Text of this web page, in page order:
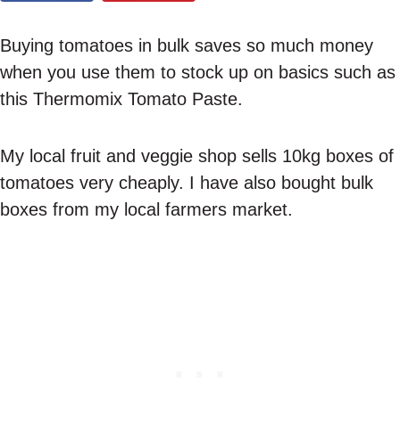
Buying tomatoes in bulk saves so much money
when you use them to stock up on basics such as
this Thermomix Tomato Paste.
My local fruit and veggie shop sells 10kg boxes of
tomatoes very cheaply. I have also bought bulk
boxes from my local farmers market.